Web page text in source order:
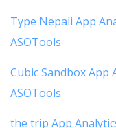
Type Nepali App
ASOTools
Cubic Sandbox
ASOTools
the trip App